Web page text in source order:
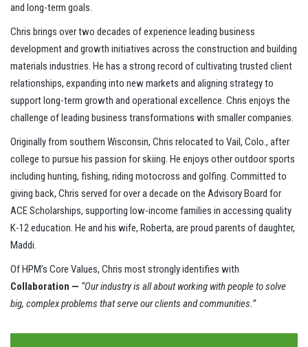
and long-term goals.
Chris brings over two decades of experience leading business
development and growth initiatives across the construction and building
materials industries. He has a strong record of cultivating trusted client
relationships, expanding into new markets and aligning strategy to
support long-term growth and operational excellence. Chris enjoys the
challenge of leading business transformations with smaller companies.
Originally from southern Wisconsin, Chris relocated to Vail, Colo., after
college to pursue his passion for skiing. He enjoys other outdoor sports
including hunting, fishing, riding motocross and golfing. Committed to
giving back, Chris served for over a decade on the Advisory Board for
ACE Scholarships, supporting low-income families in accessing quality
K-12 education. He and his wife, Roberta, are proud parents of daughter,
Maddi.
Of HPM’s Core Values, Chris most strongly identifies with
Collaboration — “Our industry is all about working with people to solve
big, complex problems that serve our clients and communities.”